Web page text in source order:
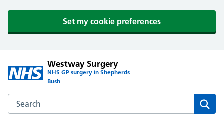
Set my cookie preferences
Westway Surgery
NHS GP surgery in Shepherds
Bush
Search the Westway Surgery website